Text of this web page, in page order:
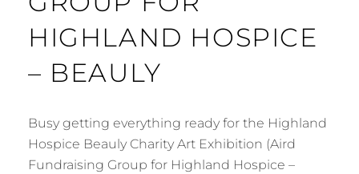
HIGHLAND HOSPICE
– BEAULY
Busy getting everything ready for the Highland
Hospice Beauly Charity Art Exhibition (Aird
Fundraising Group for Highland Hospice –